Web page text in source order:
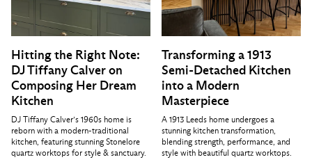
Hitting the Right Note:
DJ Tiffany Calver on
Composing Her Dream
Kitchen
DJ Tiffany Calver’s 1960s home is
reborn with a modern-traditional
kitchen, featuring stunning Stonelore
quartz worktops for style & sanctuary.
Transforming a 1913
Semi-Detached Kitchen
into a Modern
Masterpiece
A 1913 Leeds home undergoes a
stunning kitchen transformation,
blending strength, performance, and
style with beautiful quartz worktops.